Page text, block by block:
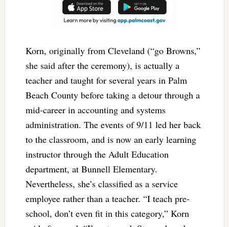
Korn, originally from Cleveland (“go Browns,”
she said after the ceremony), is actually a
teacher and taught for several years in Palm
Beach County before taking a detour through a
mid-career in accounting and systems
administration. The events of 9/11 led her back
to the classroom, and is now an early learning
instructor through the Adult Education
department, at Bunnell Elementary.
Nevertheless, she’s classified as a service
employee rather than a teacher. “I teach pre-
school, don’t even fit in this category,” Korn